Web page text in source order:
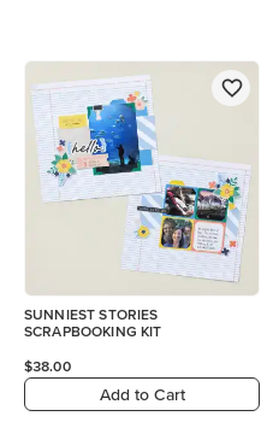
SUNNIEST STORIES
SCRAPBOOKING KIT
$38.00
Add to Cart